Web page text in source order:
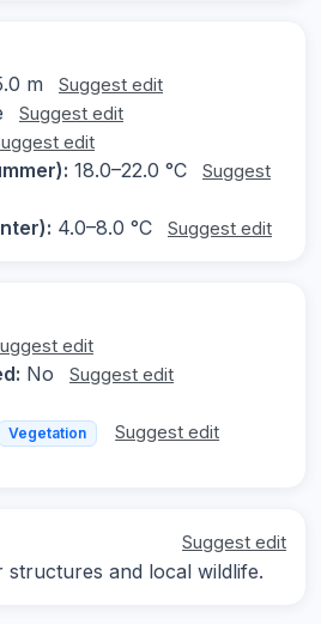
m Suggest edit
Suggest edit
edit
18.0–22.0 °C
Suggest
4.0–8.0 °C Suggest edit
edit
No Suggest edit
Vegetation Suggest edit
Suggest edit
structures and local wildlife.